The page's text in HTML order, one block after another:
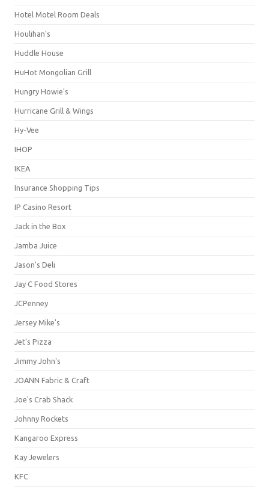
Hotel Motel Room Deals
Houlihan's
Huddle House
HuHot Mongolian Grill
Hungry Howie's
Hurricane Grill & Wings
Hy-Vee
IHOP
IKEA
Insurance Shopping Tips
IP Casino Resort
Jack in the Box
Jamba Juice
Jason's Deli
Jay C Food Stores
JCPenney
Jersey Mike's
Jet's Pizza
Jimmy John's
JOANN Fabric & Craft
Joe's Crab Shack
Johnny Rockets
Kangaroo Express
Kay Jewelers
KFC